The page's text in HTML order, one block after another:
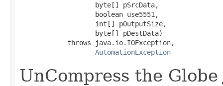
                   byte[] pSrcData,
                   boolean use5551,
                   int[] pOutputSize,
                   byte[] pDestData)
            throws java.io.IOException,
AutomationException
UnCompress the